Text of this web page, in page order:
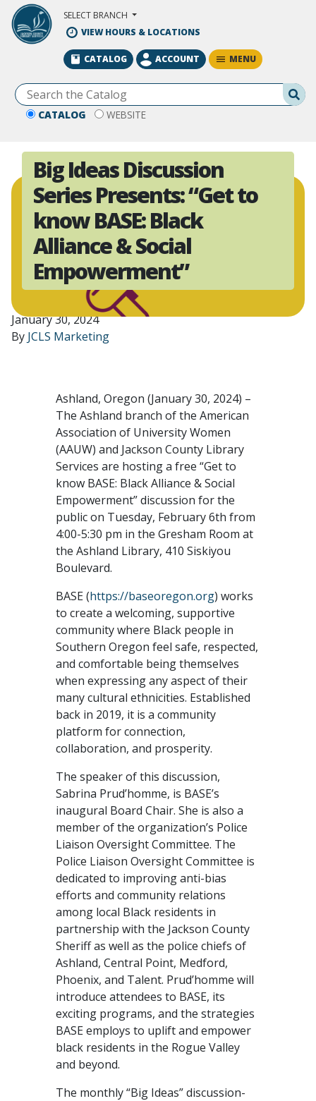
Skip to Main Content
SELECT BRANCH
VIEW HOURS & LOCATIONS
CATALOG WEBSITE
CATALOG ACCOUNT MENU
Big Ideas Discussion
Series Presents: “Get to
know BASE: Black
Alliance & Social
Empowerment”
January 30, 2024
By JCLS Marketing
Ashland, Oregon (January 30, 2024) –
The Ashland branch of the American
Association of University Women
(AAUW) and Jackson County Library
Services are hosting a free “Get to
know BASE: Black Alliance & Social
Empowerment” discussion for the
public on Tuesday, February 6th from
4:00-5:30 pm in the Gresham Room at
the Ashland Library, 410 Siskiyou
Boulevard.
BASE (https://baseoregon.org) works
to create a welcoming, supportive
community where Black people in
Southern Oregon feel safe, respected,
and comfortable being themselves
when expressing any aspect of their
many cultural ethnicities. Established
back in 2019, it is a community
platform for connection,
collaboration, and prosperity.
The speaker of this discussion,
Sabrina Prud’homme, is BASE’s
inaugural Board Chair. She is also a
member of the organization’s Police
Liaison Oversight Committee. The
Police Liaison Oversight Committee is
dedicated to improving anti-bias
efforts and community relations
among local Black residents in
partnership with the Jackson County
Sheriff as well as the police chiefs of
Ashland, Central Point, Medford,
Phoenix, and Talent. Prud’homme will
introduce attendees to BASE, its
exciting programs, and the strategies
BASE employs to uplift and empower
black residents in the Rogue Valley
and beyond.
The monthly “Big Ideas” discussion­­